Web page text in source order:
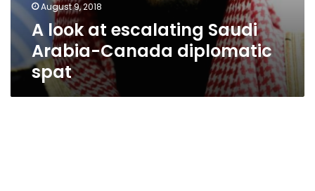
August 9, 2018
A look at escalating Saudi
Arabia-Canada diplomatic
spat